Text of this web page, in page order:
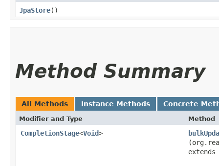
JpaStore()
Method Summary
All Methods Instance Methods Concrete
Modifier and Type Method
CompletionStage<Void>
extends